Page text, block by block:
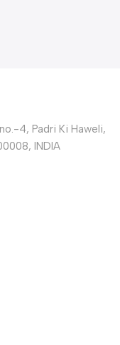
4, Padri Ki Haweli,
INDIA